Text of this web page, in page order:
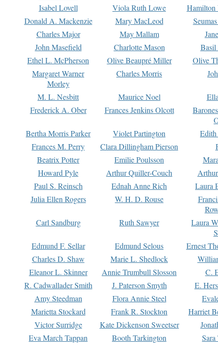
Isabel Lovell
Viola Ruth Lowe
Hamilton
Donald A. Mackenzie
Mary MacLeod
Charles Major
May Mallam
John Masefield
Charlotte Mason
Basil
Ethel L. McPherson
Olive Beaupré Miller
Olive
Margaret Warner
Morley
Charles Morris
M. L. Nesbitt Maurice Noel
Frederick A. Ober
Frances Jenkins Olcott
Bertha Morris Parker
Violet Partington
Frances M. Perry
Clara Dillingham Pierson
Beatrix Potter
Emilie Poulsson
Howard Pyle
Arthur Quiller-Couch
Paul S. Reinsch
Ednah Anne Rich
Laura
Julia Ellen Rogers
W. H. D. Rouse
Carl Sandburg
Ruth Sawyer
Laura
Edmund F. Sellar
Edmund Selous
Ernest
Charles D. Shaw
Marie L. Shedlock
Eleanor L. Skinner
Annie Trumbull Slosson
C.
R. Cadwallader Smith
J. Paterson Smyth
E.
Amy Steedman
Flora Annie Steel
Marietta Stockard
Frank R. Stockton
Harriet
Victor Surridge
Kate Dickenson Sweetser
Eva March Tappan
Booth Tarkington Sara